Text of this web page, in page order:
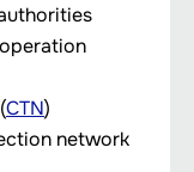
CTN)
network